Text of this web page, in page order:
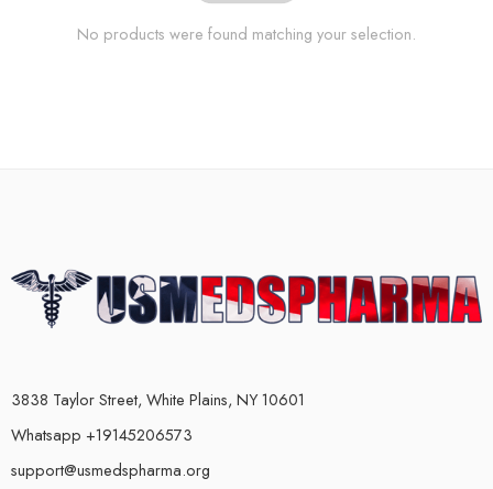
No products were found matching your selection.
3838 Taylor Street, White Plains, NY 10601
Whatsapp +19145206573
support@usmedspharma.org